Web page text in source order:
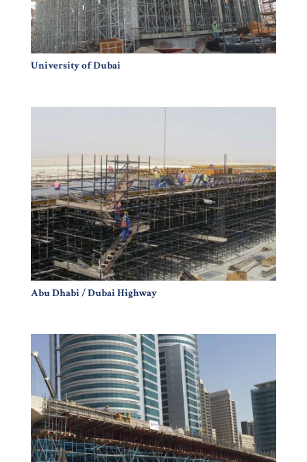
University of Dubai
Abu Dhabi / Dubai Highway